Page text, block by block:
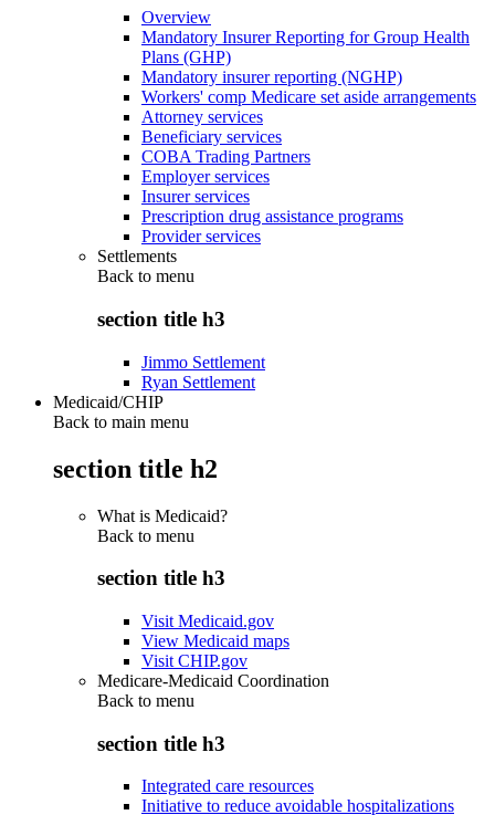
Overview
Mandatory Insurer Reporting for Group Health
Plans (GHP)
Mandatory insurer reporting (NGHP)
Workers' comp Medicare set aside arrangements
Attorney services
Beneficiary services
COBA Trading Partners
Employer services
Insurer services
Prescription drug assistance programs
Provider services
Settlements
Back to menu
section title h3
Jimmo Settlement
Ryan Settlement
Medicaid/CHIP
Back to main menu
section title h2
What is Medicaid?
Back to menu
section title h3
Visit Medicaid.gov
View Medicaid maps
Visit CHIP.gov
Medicare-Medicaid Coordination
Back to menu
section title h3
Integrated care resources
Initiative to reduce avoidable hospitalizations